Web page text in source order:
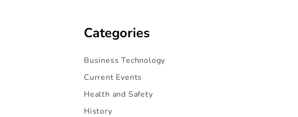
Categories
Business Technology
Current Events
Health and Safety
History